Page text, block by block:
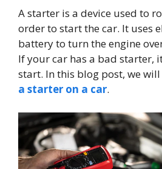
A starter is a device used to
order to start the car. It uses
battery to turn the engine
If your car has a bad starter,
start. In this blog post, we will
a starter on a car.